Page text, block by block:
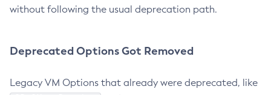
without following the usual deprecation path.
Deprecated Options Got Removed
Legacy VM Options that already were deprecated, like